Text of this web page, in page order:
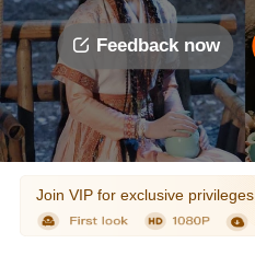
Feedback now
Join VIP for exclusive privileges